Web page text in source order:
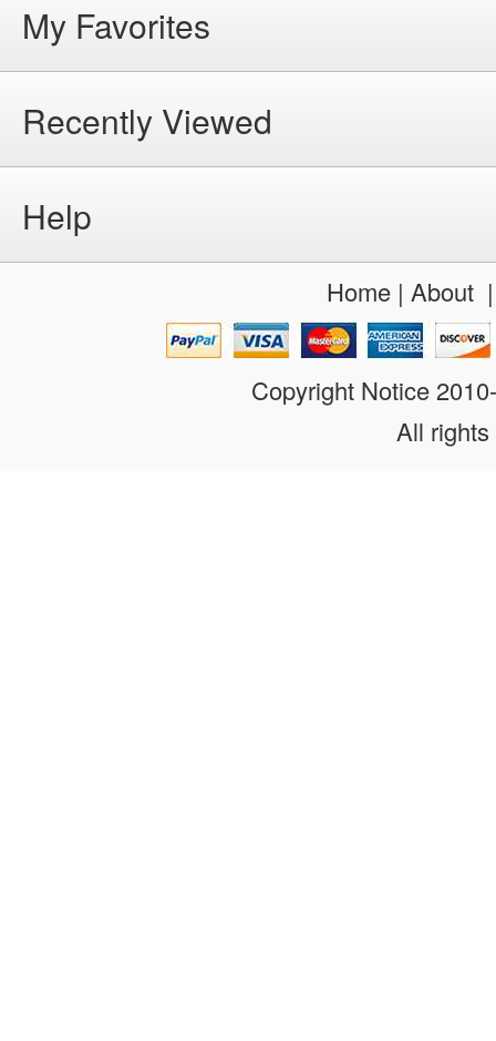
My Favorites
Recently Viewed
Help
Home| About
Copyright Notice
All